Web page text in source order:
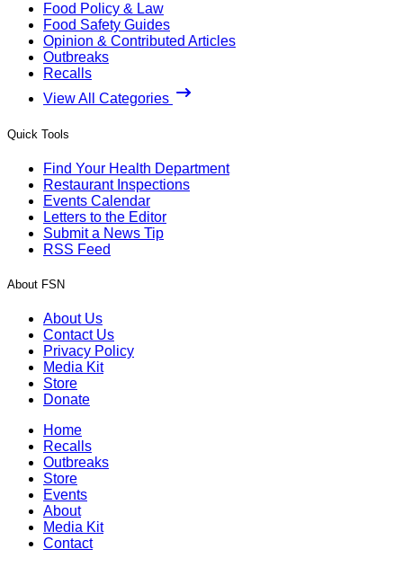
Food Policy & Law
Food Safety Guides
Opinion & Contributed Articles
Outbreaks
Recalls
View All Categories
Quick Tools
Find Your Health Department
Restaurant Inspections
Events Calendar
Letters to the Editor
Submit a News Tip
RSS Feed
About FSN
About Us
Contact Us
Privacy Policy
Media Kit
Store
Donate
Home
Recalls
Outbreaks
Store
Events
About
Media Kit
Contact